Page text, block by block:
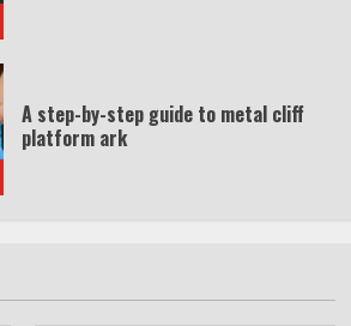
A step-by-step guide to metal cliff
platform ark